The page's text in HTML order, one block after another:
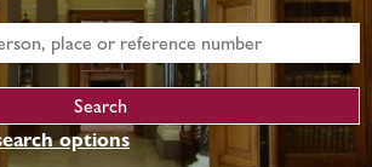
options